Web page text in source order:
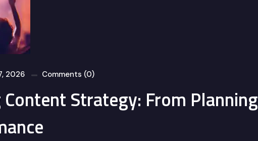
2026 Comments (0)
Strategy: From Planning